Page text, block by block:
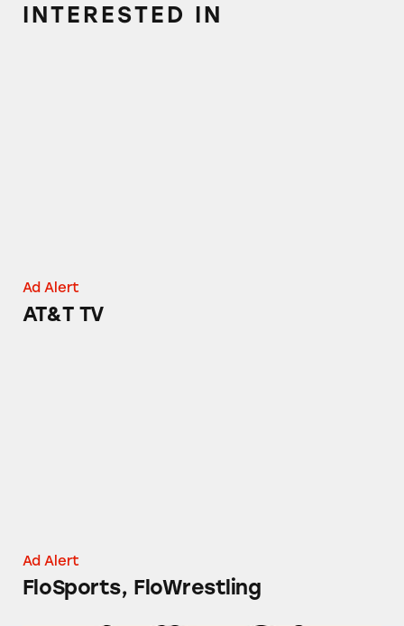
INTERESTED IN
Ad Alert
AT&T TV
Ad Alert
FloSports, FloWrestling